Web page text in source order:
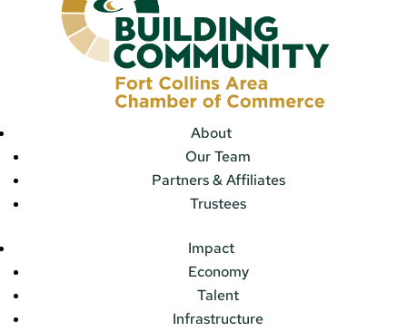
About
Our Team
Partners & Affiliates
Trustees
Impact
Economy
Talent
Infrastructure